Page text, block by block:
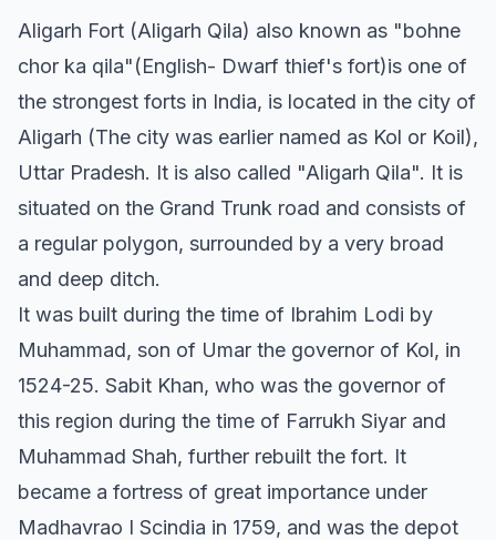
Aligarh Fort (Aligarh Qila) also known as "bohne
chor ka qila"(English- Dwarf thief's fort)is one of
the strongest forts in India, is located in the city of
Aligarh (The city was earlier named as Kol or Koil),
Uttar Pradesh. It is also called "Aligarh Qila". It is
situated on the Grand Trunk road and consists of
a regular polygon, surrounded by a very broad
and deep ditch.
It was built during the time of Ibrahim Lodi by
Muhammad, son of Umar the governor of Kol, in
1524-25. Sabit Khan, who was the governor of
this region during the time of Farrukh Siyar and
Muhammad Shah, further rebuilt the fort. It
became a fortress of great importance under
Madhavrao I Scindia in 1759, and was the depot